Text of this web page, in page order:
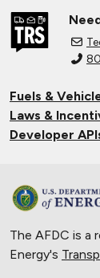
Fuels &
Laws &
Developer
The AFDC is a
Energy's